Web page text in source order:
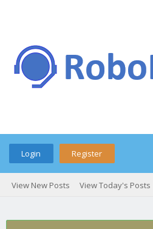
Login Register
View New Posts View Today's Posts